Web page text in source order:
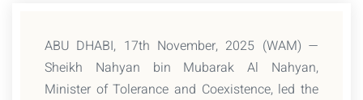
ABU DHABI, 17th November, 2025 (WAM) —
Sheikh Nahyan bin Mubarak Al Nahyan,
Minister of Tolerance and Coexistence, led the